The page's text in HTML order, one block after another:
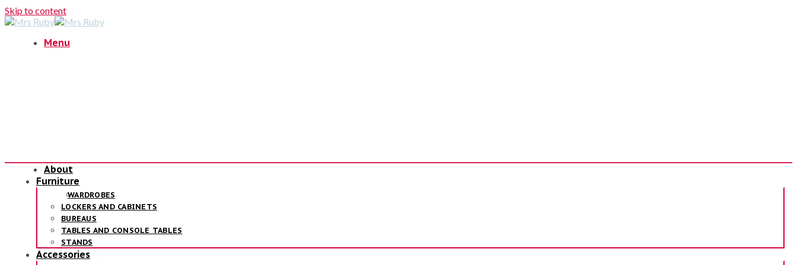
Skip to content
Menu
About
Furniture
WARDROBES
LOCKERS AND CABINETS
BUREAUS
TABLES AND CONSOLE TABLES
STANDS
Accessories